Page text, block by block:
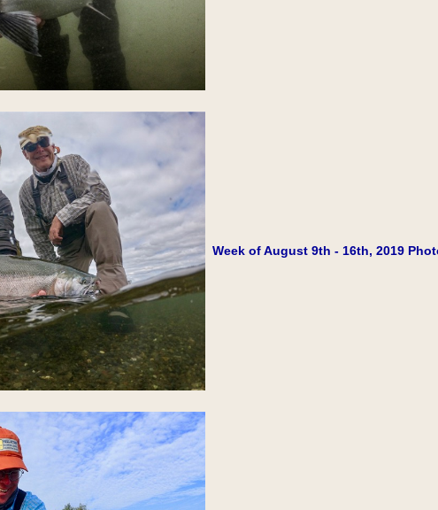
Week of August 9th - 16th, 2019